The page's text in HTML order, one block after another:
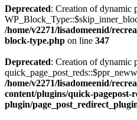
Deprecated: Creation of dynamic
/home/v2271/lisadomeenid/
block-type.php on line 347
Deprecated: Creation of dynamic
/home/v2271/lisadomeenid/
content/plugins/quick-pagepost-
plugin/